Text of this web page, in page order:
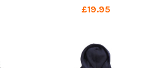
£19.95